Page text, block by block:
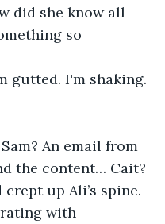
did she know all
so
gutted. I'm shaking.
An email from
the content… Cait?
up Ali’s spine.
with